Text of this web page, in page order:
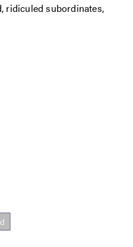
ridiculed subordinates,